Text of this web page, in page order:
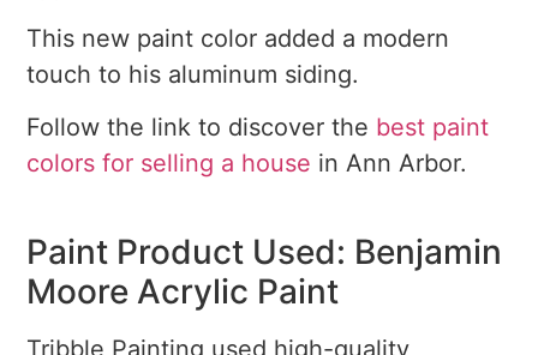
This new paint color added a modern
touch to his aluminum siding.
Follow the link to discover the best paint
colors for selling a house in Ann Arbor.
Paint Product Used: Benjamin
Moore Acrylic Paint
Tribble Painting used high-quality